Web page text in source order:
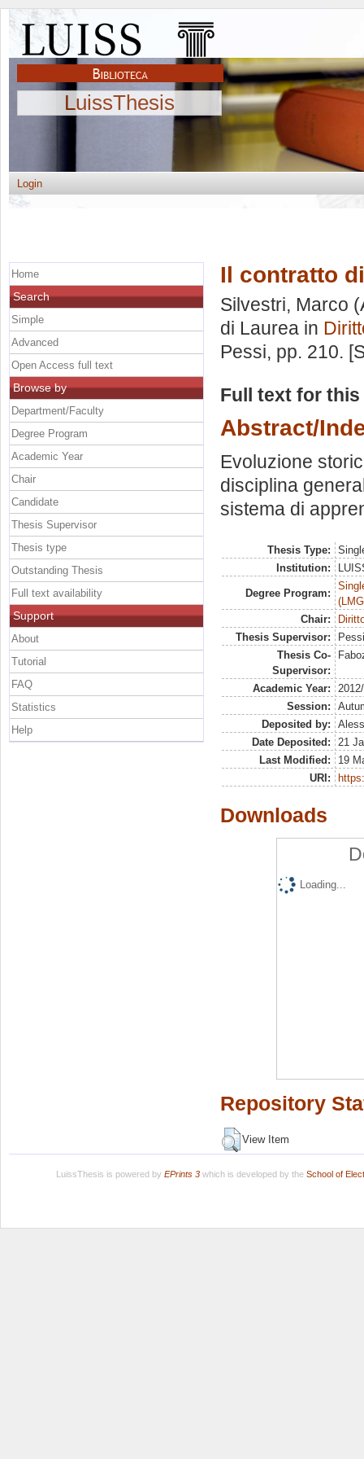
LuissThesis
Login
Il contratto
Silvestri, Marco
di Laurea in
Pessi, pp. 210.
Full text for
Abstract/
Evoluzione
disciplina
sistema di
Thesis Type:
Institution:
Degree Program:
Chair:
Thesis Supervisor:
Thesis Co-
Supervisor:
Academic Year:
Session:
Deposited by:
Date Deposited:
21
Last Modified:
19
URI:
Downloads
Loading...
Repository
View Item
Home
Search
Simple
Advanced
Open Access full text
Browse by
Department/Faculty
Degree Program
Academic Year
Chair
Candidate
Thesis Supervisor
Thesis type
Outstanding Thesis
Full text availability
Support
About
Tutorial
FAQ
Statistics
Help
LuissThesis is powered by EPrints 3which is developed by the School of